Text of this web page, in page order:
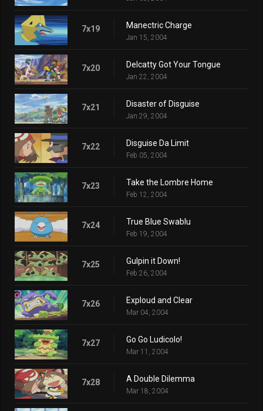
7x19 Manectric Charge
Jan 15, 2004
7x20 Delcatty Got Your Tongue
Jan 22, 2004
7x21 Disaster of Disguise
Jan 29, 2004
7x22 Disguise Da Limit
Feb 05, 2004
7x23 Take the Lombre Home
Feb 12, 2004
7x24 True Blue Swablu
Feb 19, 2004
7x25 Gulpin it Down!
Feb 26, 2004
7x26 Exploud and Clear
Mar 04, 2004
7x27 Go Go Ludicolo!
Mar 11, 2004
7x28 A Double Dilemma
Mar 18, 2004